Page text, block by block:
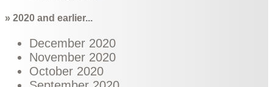
» 2020 and earlier...
December 2020
November 2020
October 2020